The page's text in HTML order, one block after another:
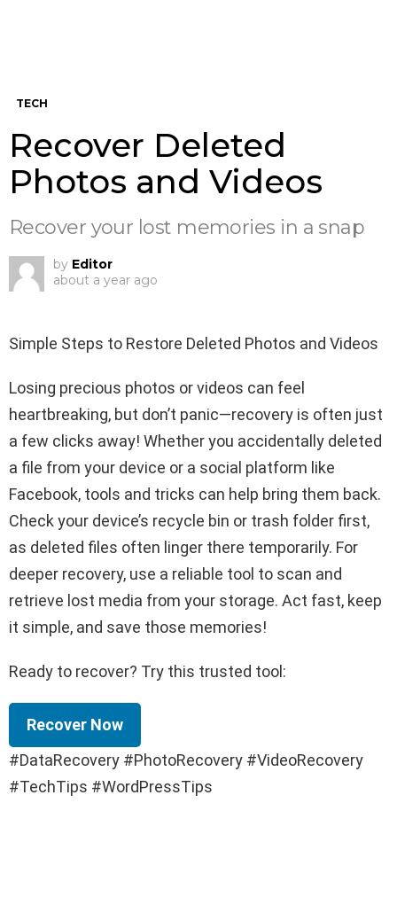
TECH
Recover Deleted
Photos and Videos
Recover your lost memories in a snap
by Editor
about a year ago
Simple Steps to Restore Deleted Photos and Videos
Losing precious photos or videos can feel
heartbreaking, but don’t panic—recovery is often just
a few clicks away! Whether you accidentally deleted
a file from your device or a social platform like
Facebook, tools and tricks can help bring them back.
Check your device’s recycle bin or trash folder first,
as deleted files often linger there temporarily. For
deeper recovery, use a reliable tool to scan and
retrieve lost media from your storage. Act fast, keep
it simple, and save those memories!
Ready to recover? Try this trusted tool:
Recover Now
#DataRecovery #PhotoRecovery #VideoRecovery
#TechTips #WordPressTips